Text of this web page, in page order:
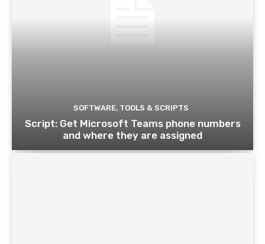
SOFTWARE, TOOLS & SCRIPTS
Script: Get Microsoft Teams phone numbers
and where they are assigned